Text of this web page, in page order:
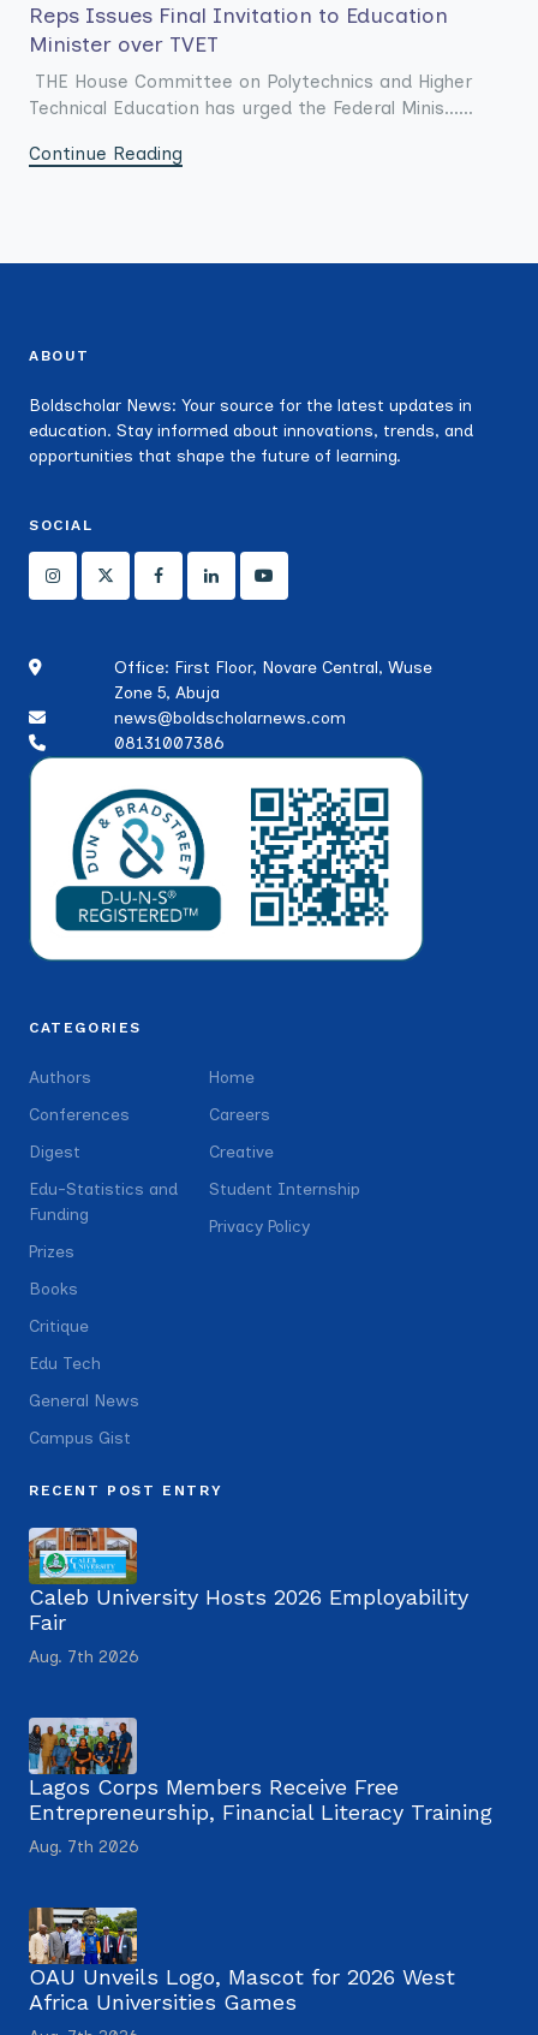
Reps Issues Final Invitation to Education
Minister over TVET
THE House Committee on Polytechnics and Higher
Technical Education has urged the Federal Minis......
Continue Reading
ABOUT
Boldscholar News: Your source for the latest updates in
education. Stay informed about innovations, trends, and
opportunities that shape the future of learning.
SOCIAL
Office: First Floor, Novare Central, Wuse
Zone 5, Abuja
news@boldscholarnews.com
08131007386
CATEGORIES
Authors
Conferences
Digest
Edu-Statistics and
Funding
Prizes
Books
Critique
Edu Tech
General News
Campus Gist
Home
Careers
Creative
Student Internship
Privacy Policy
RECENT POST ENTRY
Caleb University Hosts 2026 Employability
Fair
Aug. 7th 2026
Lagos Corps Members Receive Free
Entrepreneurship, Financial Literacy Training
Aug. 7th 2026
OAU Unveils Logo, Mascot for 2026 West
Africa Universities Games